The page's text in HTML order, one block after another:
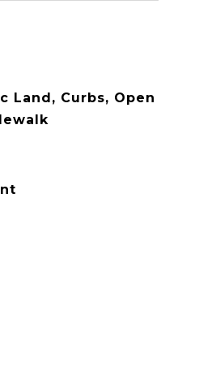
Land, Curbs, Open